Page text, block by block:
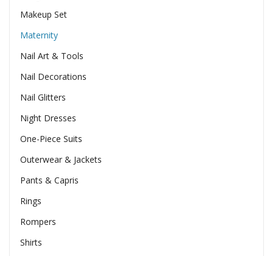
Makeup Set
Maternity
Nail Art & Tools
Nail Decorations
Nail Glitters
Night Dresses
One-Piece Suits
Outerwear & Jackets
Pants & Capris
Rings
Rompers
Shirts